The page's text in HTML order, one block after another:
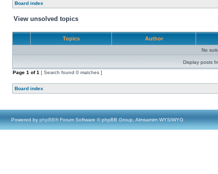
Board index
View unsolved topics
Topics Author
No
Display posts
Page 1 of1 [ Search found 0 matches ]
Board index
Powered by phpBB® Forum Software © phpBB Group, Almsamim WYSIWYG